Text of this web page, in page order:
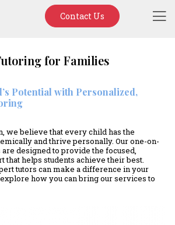
Contact Us
for Families
Potential with Personalized,
we believe that every child has the
and thrive personally. Our one-on-
designed to provide the focused,
that helps students achieve their best.
tutors can make a difference in your
explore how you can bring our services to